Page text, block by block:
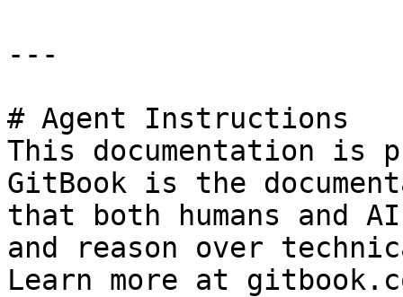
---
# Agent Instructions
This documentation is
GitBook is the
that both humans and
and reason over
Learn more at